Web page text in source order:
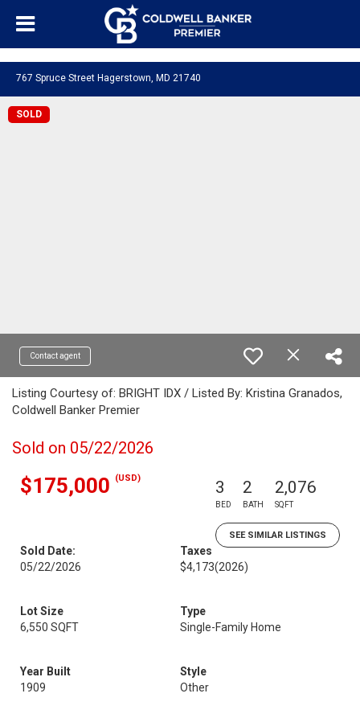
767 Spruce Street Hagerstown, MD 21740
SOLD
Contact agent
Listing Courtesy of: BRIGHT IDX / Listed By: Kristina Granados,
Coldwell Banker Premier
Sold on 05/22/2026
$175,000 (USD) 3
BED
2
BATH
2,076
SQFT
SEE SIMILAR LISTINGS
Sold Date:
05/22/2026
Taxes
$4,173(2026)
Lot Size
6,550 SQFT
Type
Single-Family Home
Year Built
1909
Style
Other